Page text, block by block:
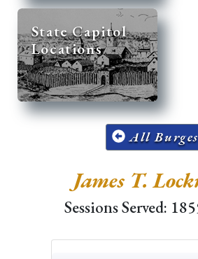
State Capitol
Locations
All
James T.
Sessions Served: